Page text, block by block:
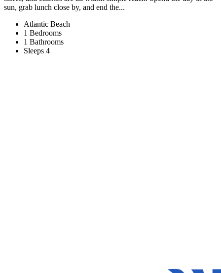
sun, grab lunch close by, and end the...
Atlantic Beach
1 Bedrooms
1 Bathrooms
Sleeps 4